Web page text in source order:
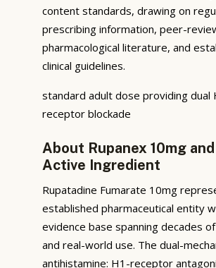
content standards, drawing on
prescribing information, peer-
pharmacological literature, and
clinical guidelines.
standard adult dose providing dual
receptor blockade
About Rupanex 10mg
Active Ingredient
Rupatadine Fumarate 10mg
established pharmaceutical entity
evidence base spanning decades
and real-world use. The dual-
antihistamine: H1-receptor